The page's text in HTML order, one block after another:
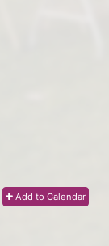
Add to Calendar